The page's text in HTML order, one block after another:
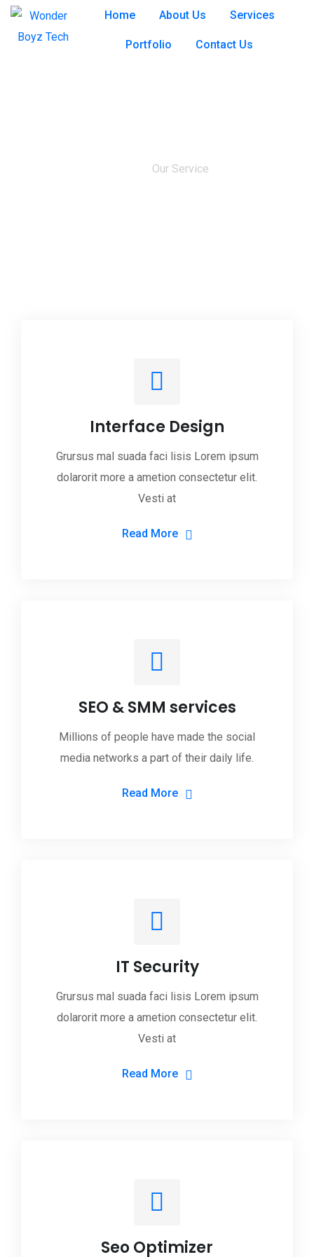
Home About Us Services
Portfolio Contact Us
Our Service
Interface Design
Grursus mal suada faci lisis Lorem ipsum
dolarorit more a ametion consectetur elit.
Vesti at
Read More
SEO & SMM services
Millions of people have made the social
media networks a part of their daily life.
Read More
IT Security
Grursus mal suada faci lisis Lorem ipsum
dolarorit more a ametion consectetur elit.
Vesti at
Read More
Seo Optimizer